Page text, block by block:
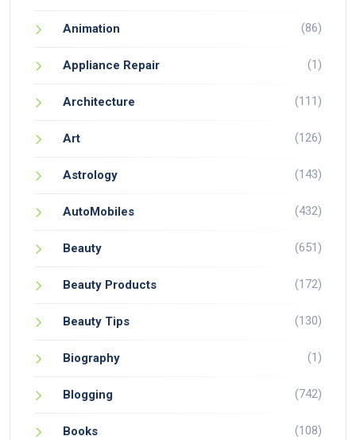
Animation (86)
Appliance Repair (1)
Architecture (111)
Art (126)
Astrology (143)
AutoMobiles (432)
Beauty (651)
Beauty Products (172)
Beauty Tips (130)
Biography (1)
Blogging (742)
Books (108)